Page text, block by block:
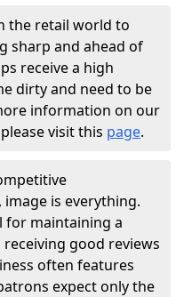
the retail world to
sharp and ahead of
receive a high
dirty and need to be
information on our
visit this page.
is everything.
for maintaining a
good reviews
often features
expect only the